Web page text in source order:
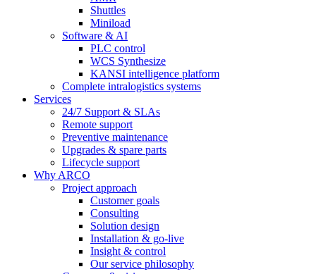
Shuttles
Miniload
Software & AI
PLC control
WCS Synthesize
KANSI intelligence platform
Complete intralogistics systems
Services
24/7 Support & SLAs
Remote support
Preventive maintenance
Upgrades & spare parts
Lifecycle support
Why ARCO
Project approach
Customer goals
Consulting
Solution design
Installation & go-live
Insight & control
Our service philosophy